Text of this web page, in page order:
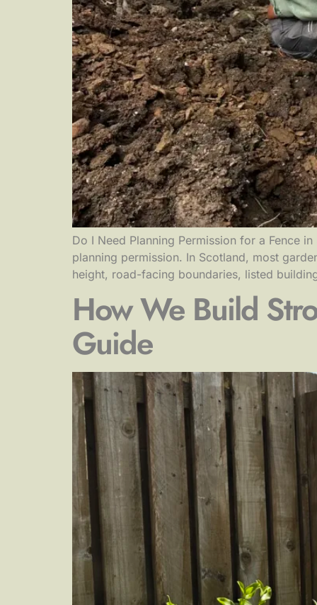
Do I Need Planning Permission for a Fence
planning permission. In Scotland, most
height, road-facing boundaries, listed
How We Build
Guide